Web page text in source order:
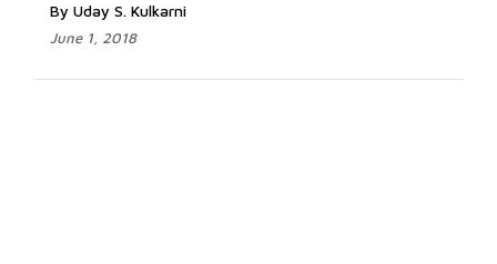
By Uday S. Kulkarni
June 1, 2018